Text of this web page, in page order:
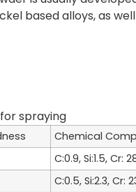
based alloys, as
Chemical
C:0.9, Si:1.5, Cr:
C:0.5, Si:2.3, Cr: